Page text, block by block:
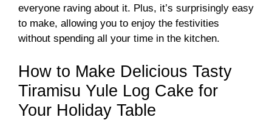
everyone raving about it. Plus, it’s surprisingly easy
to make, allowing you to enjoy the festivities
without spending all your time in the kitchen.
How to Make Delicious Tasty
Tiramisu Yule Log Cake for
Your Holiday Table